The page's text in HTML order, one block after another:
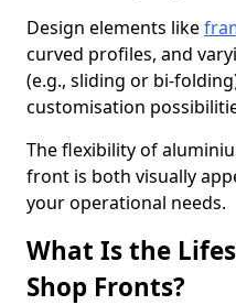
Design elements like
curved profiles, and
(e.g., sliding or bi-
customisation
The flexibility of
front is both visually
your operational needs.
What Is the
Shop Fronts?